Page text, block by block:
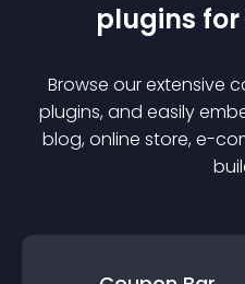
plugins for
Browse our extensive
plugins, and easily
blog, online store, e-